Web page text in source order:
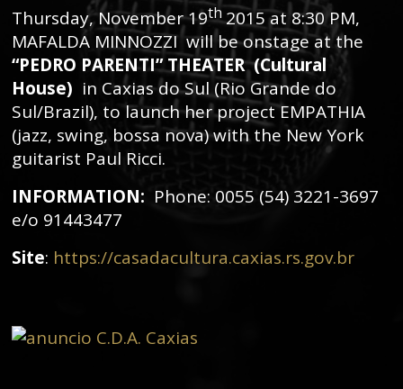
Thursday, November 19th2015 at 8:30 PM,
MAFALDA MINNOZZI will be onstage at the
“PEDRO PARENTI” THEATER (Cultural
House) in Caxias do Sul (Rio Grande do
Sul/Brazil), to launch her project EMPATHIA
(jazz, swing, bossa nova) with the New York
guitarist Paul Ricci.
INFORMATION: Phone: 0055 (54) 3221-3697
e/o 91443477
Site: https://casadacultura.caxias.rs.gov.br